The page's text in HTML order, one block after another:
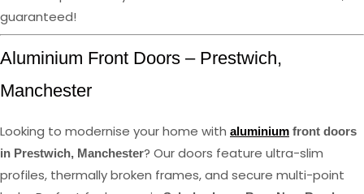
guaranteed!
Aluminium Front Doors – Prestwich,
Manchester
Looking to modernise your home with aluminium front doors
in Prestwich, Manchester? Our doors feature ultra-slim
profiles, thermally broken frames, and secure multi-point